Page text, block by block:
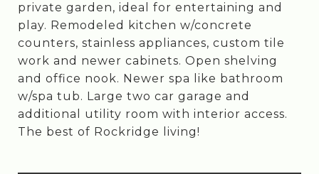
private garden, ideal for entertaining and
play. Remodeled kitchen w/concrete
counters, stainless appliances, custom tile
work and newer cabinets. Open shelving
and office nook. Newer spa like bathroom
w/spa tub. Large two car garage and
additional utility room with interior access.
The best of Rockridge living!